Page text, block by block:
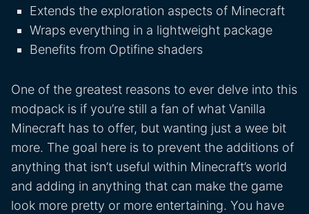
Extends the exploration aspects of Minecraft
Wraps everything in a lightweight package
Benefits from Optifine shaders
One of the greatest reasons to ever delve into this
modpack is if you’re still a fan of what Vanilla
Minecraft has to offer, but wanting just a wee bit
more. The goal here is to prevent the additions of
anything that isn’t useful within Minecraft’s world
and adding in anything that can make the game
look more pretty or more entertaining. You have